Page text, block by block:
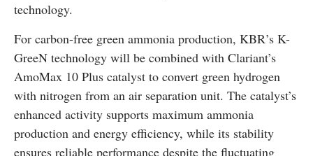
technology.
For carbon-free green ammonia production, KBR’s K-
GreeN technology will be combined with Clariant’s
AmoMax 10 Plus catalyst to convert green hydrogen
with nitrogen from an air separation unit. The catalyst’s
enhanced activity supports maximum ammonia
production and energy efficiency, while its stability
ensures reliable performance despite the fluctuating